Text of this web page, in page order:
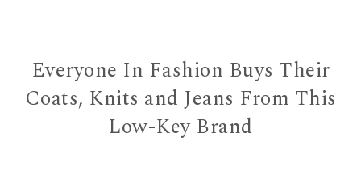
Everyone In Fashion Buys Their
Coats, Knits and Jeans From This
Low-Key Brand